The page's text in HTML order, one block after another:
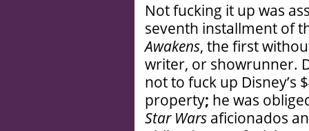
Not fucking it up was
seventh installment of
Awakens, the first
writer, or showrunner.
not to fuck up Disney’s
property; he was
Star Wars aficionados